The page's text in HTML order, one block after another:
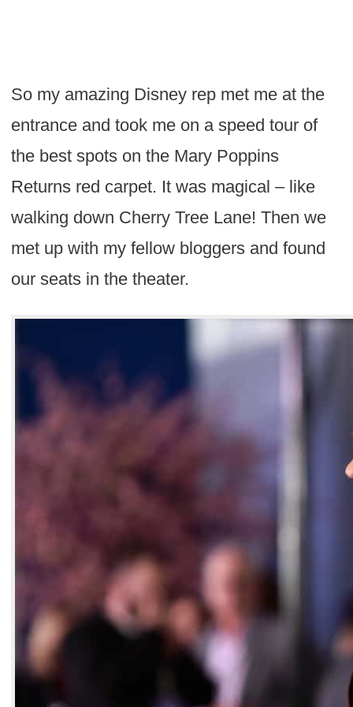
So my amazing Disney rep met me at the
entrance and took me on a speed tour of
the best spots on the Mary Poppins
Returns red carpet. It was magical – like
walking down Cherry Tree Lane! Then we
met up with my fellow bloggers and found
our seats in the theater.